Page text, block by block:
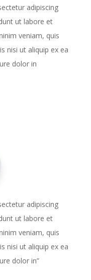
adipiscing
ut labore et
veniam, quis
nisi ut aliquip ex ea
dolor in
adipiscing
ut labore et
veniam, quis
nisi ut aliquip ex ea
dolor in”